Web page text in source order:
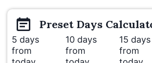
Preset Days
5 days
from
10 days
from
15 days
from